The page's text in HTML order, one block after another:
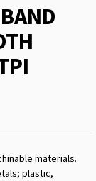
materials.
plastic,